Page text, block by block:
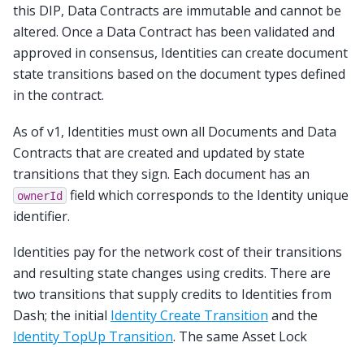
this DIP, Data Contracts are immutable and cannot be
altered. Once a Data Contract has been validated and
approved in consensus, Identities can create document
state transitions based on the document types defined
in the contract.
As of v1, Identities must own all Documents and Data
Contracts that are created and updated by state
transitions that they sign. Each document has an
ownerId
field which corresponds to the Identity unique
identifier.
Identities pay for the network cost of their transitions
and resulting state changes using credits. There are
two transitions that supply credits to Identities from
Dash; the initial Identity Create Transition and the
Identity TopUp Transition. The same Asset Lock